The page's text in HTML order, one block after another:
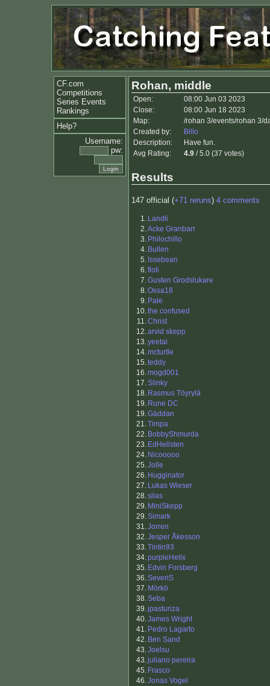
CF.com
Competitions
Series Events
Rankings
Help?
Username:
pw:
Rohan, middle
Open:
08:00 Jun 03 2023
Close:
08:00 Jun 18 2023
Map:
/rohan 3/events/rohan 3/
Created by:
Billo
Description:
Have fun.
Avg Rating:
4.9 / 5.0 (37 votes)
Results
147 official (+71 reruns) 4 comments
1. Landli
2.Acke Granbarr
3. Philochillo
4. Bullen
5. Issebean
6.floli
7.Gusten Grodslukare
8.Ossa18
9. Pale
10.the confused
11.Christ
12.arvid skepp
13.yeetai
14.mcturtle
15.teddy
16.mogd001
17.Slinky
18. Rasmus Töyrylä
19. Rune DC
19.Gäddan
21.Timpa
22. BobbyShmurda
23. EdHellsten
24. Nicooooo
25.Jolle
26. Hugginator
27. Lukas Wieser
28.silas
29. MiniSkepp
29.Simark
31.Jorren
32.Jesper Åkesson
33.Tintin93
34.purpleHelix
35. Edvin Forsberg
36.SeveriS
37. Mörkö
38.Seba
39.jpasturiza
40.James Wright
41. Pedro Lagarto
42. Ben Sand
43.Joelsu
43.juliano pereira
45. Frasco
46.Jonas Vogel